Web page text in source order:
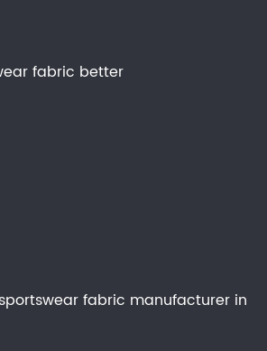
fabric better
fabric manufacturer in